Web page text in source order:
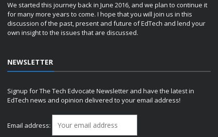
We started this journey back in June 2016, and we plan to continue it
for many more years to come. I hope that you will join us in this
discussion of the past, present and future of EdTech and lend your
own insight to the issues that are discussed.
NEWSLETTER
Signup for The Tech Edvocate Newsletter and have the latest in
EdTech news and opinion delivered to your email address!
Email address: